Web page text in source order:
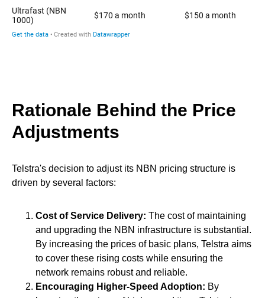
Rationale Behind the Price
Adjustments
Telstra's decision to adjust its NBN pricing structure is
driven by several factors:
Cost of Service Delivery: The cost of maintaining
and upgrading the NBN infrastructure is substantial.
By increasing the prices of basic plans, Telstra aims
to cover these rising costs while ensuring the
network remains robust and reliable.
Encouraging Higher-Speed Adoption: By